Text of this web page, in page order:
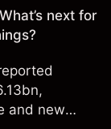
next for
and new